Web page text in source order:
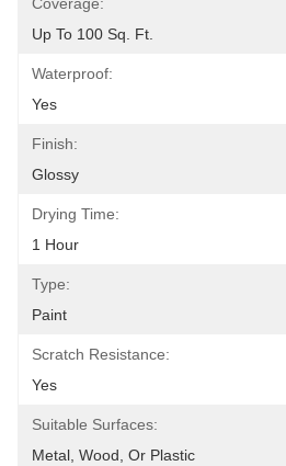
Up To 100 Sq. Ft.
Waterproof:
Yes
Finish:
Glossy
Drying Time:
1 Hour
Type:
Paint
Scratch Resistance:
Yes
Suitable Surfaces:
Metal, Wood, Or Plastic